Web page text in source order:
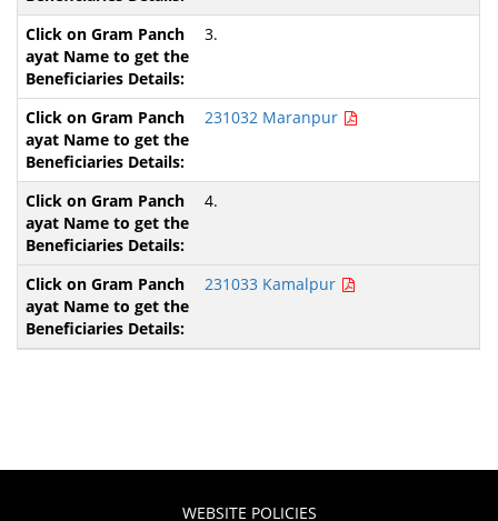
3.
231032 Maranpur
4.
231033 Kamalpur
WEBSITE POLICIES